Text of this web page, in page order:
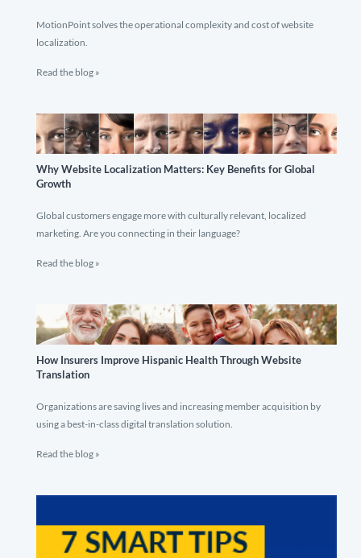
MotionPoint solves the operational complexity and cost of website
localization.
Read the blog »
Why Website Localization Matters: Key Benefits for Global
Growth
Global customers engage more with culturally relevant, localized
marketing. Are you connecting in their language?
Read the blog »
How Insurers Improve Hispanic Health Through Website
Translation
Organizations are saving lives and increasing member acquisition by
using a best-in-class digital translation solution.
Read the blog »